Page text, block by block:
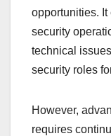
opportunities.
security
technical
security roles
However,
requires